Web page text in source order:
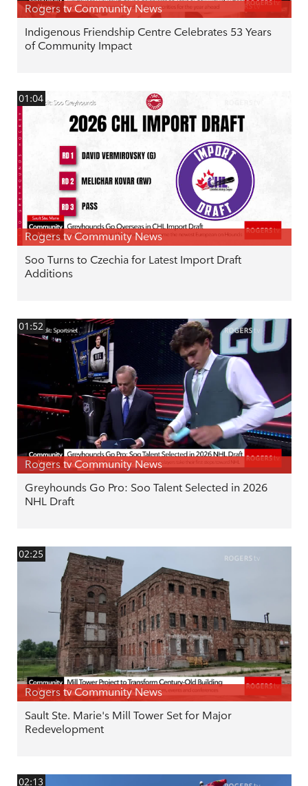
Rogers tv Community News
Indigenous Friendship Centre Celebrates 53 Years
of Community Impact
01:04
Rogers tv Community News
Soo Turns to Czechia for Latest Import Draft
Additions
01:52
Rogers tv Community News
Greyhounds Go Pro: Soo Talent Selected in 2026
NHL Draft
02:25
Rogers tv Community News
Sault Ste. Marie's Mill Tower Set for Major
Redevelopment
02:13